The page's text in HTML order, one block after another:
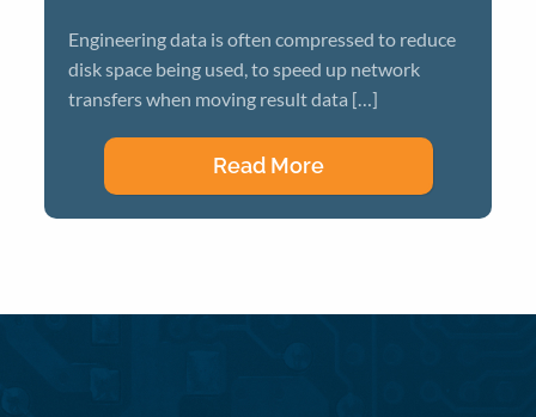
Engineering data is often compressed to reduce
disk space being used, to speed up network
transfers when moving result data […]
Read More